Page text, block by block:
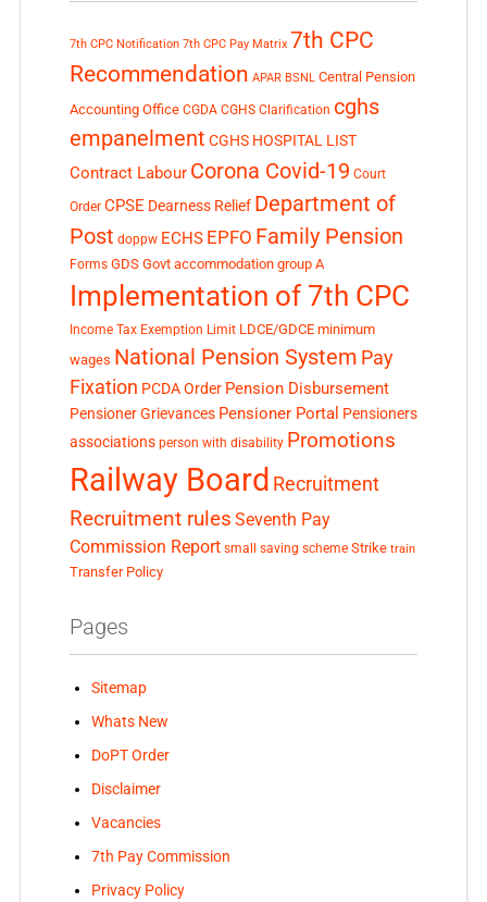
7th CPC Notification 7th CPC Pay Matrix 7th CPC
Recommendation APAR BSNL Central Pension
Accounting Office CGDA CGHS Clarification cghs
empanelment CGHS HOSPITAL LIST
Contract Labour Corona Covid-19 Court
Order CPSE Dearness Relief Department of
Post doppw ECHS EPFO Family Pension
Forms GDS Govt accommodation group A
Implementation of 7th CPC
Income Tax Exemption Limit LDCE/GDCE minimum
wages National Pension System Pay
Fixation PCDA Order Pension Disbursement
Pensioner Grievances Pensioner Portal Pensioners
associations person with disability Promotions
Railway Board Recruitment
Recruitment rules Seventh Pay
Commission Report small saving scheme Strike train
Transfer Policy
Pages
Sitemap
Whats New
DoPT Order
Disclaimer
Vacancies
7th Pay Commission
Privacy Policy